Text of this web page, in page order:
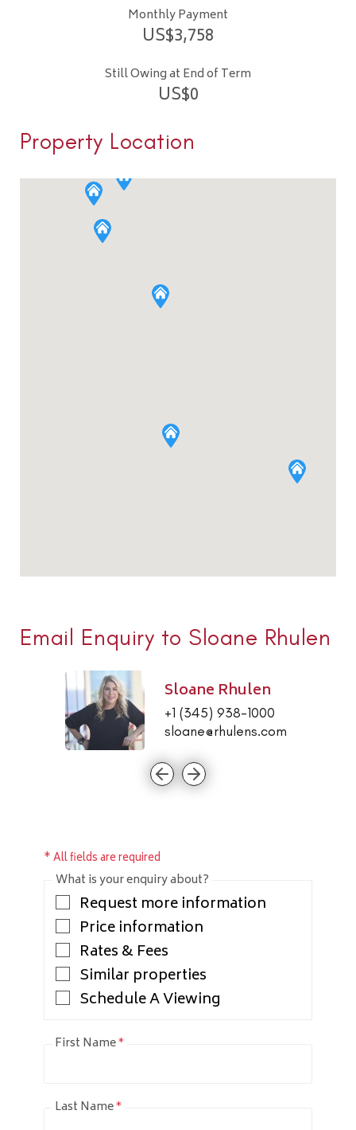
Monthly Payment
US$3,758
Still Owing at End of Term
US$0
Property Location
Email Enquiry to Sloane Rhulen
Sloane Rhulen
+1 (345) 938-1000
sloane@rhulens.com
* All fields are required
What is your enquiry about?
Request more information
Price information
Rates & Fees
Similar properties
Schedule A Viewing
First Name*
Last Name*